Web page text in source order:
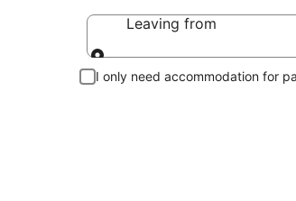
Leaving from
Leaving from
I only need accommodation for